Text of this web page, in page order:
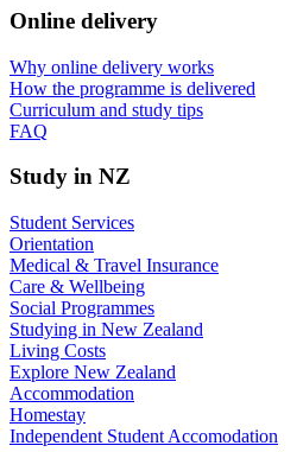
Online delivery
Why online delivery works
How the programme is delivered
Curriculum and study tips​
FAQ
Study in NZ
Student Services
Orientation
Medical & Travel Insurance
Care & Wellbeing
Social Programmes
Studying in New Zealand
Living Costs
Explore New Zealand
Accommodation
Homestay
Independent Student Accomodation